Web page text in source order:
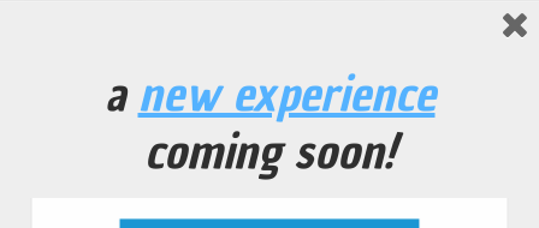
No Comments Yet.
anew experience
coming soon!